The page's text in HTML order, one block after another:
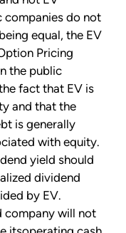
companies do not
equal, the EV
Pricing
the public
fact that EV is
and that the
is generally
with equity.
yield should
dividend
by EV.
company will not